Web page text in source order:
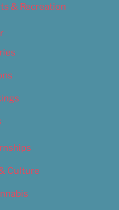
& Recreation
Culture